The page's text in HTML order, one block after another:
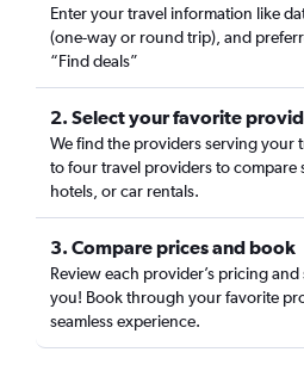
Enter your travel information like
(one-way or round trip), and
“Find deals”
2. Select your favorite
We find the providers serving your
to four travel providers to compare
hotels, or car rentals.
3. Compare prices and book
Review each provider’s pricing
you! Book through your favorite
seamless experience.